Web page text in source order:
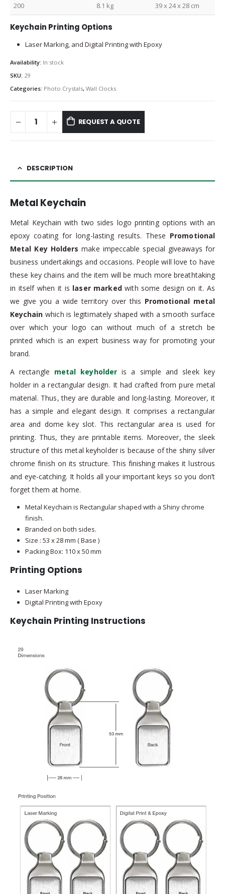
200 8.1 kg 39 x 24 x 28 cm
Keychain Printing Options
Laser Marking, and Digital Printing with Epoxy
Availability: In stock
SKU: 29
Categories: Photo Crystals, Wall Clocks
REQUEST A QUOTE
DESCRIPTION
Metal Keychain
Metal Keychain with two sides logo printing options with an
epoxy coating for long-lasting results. These Promotional
Metal Key Holders make impeccable special giveaways for
business undertakings and occasions. People will love to have
these key chains and the item will be much more breathtaking
in itself when it is laser markedwith some design on it. As
we give you a wide territory over this Promotional metal
Keychain which is legitimately shaped with a smooth surface
over which your logo can without much of a stretch be
printed which is an expert business way for promoting your
brand.
A rectangle metal keyholder is a simple and sleek key
holder in a rectangular design. It had crafted from pure metal
material. Thus, they are durable and long-lasting. Moreover, it
has a simple and elegant design. It comprises a rectangular
area and dome key slot. This rectangular area is used for
printing. Thus, they are printable items. Moreover, the sleek
structure of this metal keyholder is because of the shiny silver
chrome finish on its structure. This finishing makes it lustrous
and eye-catching. It holds all your important keys so you don’t
forget them at home.
Metal Keychain is Rectangular shaped with a Shiny chrome
finish.
Branded on both sides.
Size : 53 x 28 mm ( Base )
Packing Box: 110 x 50 mm
Printing Options
Laser Marking
Digital Printing with Epoxy
Keychain Printing Instructions